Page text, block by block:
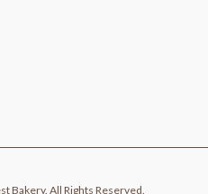
Bakery. All Rights Reserved.